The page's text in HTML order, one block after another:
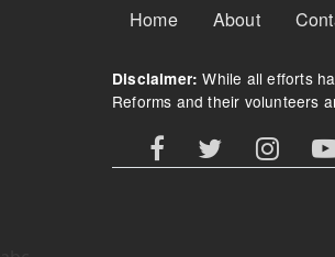
Picking out bad apples in
politics: What's driving
ADR after 20 years